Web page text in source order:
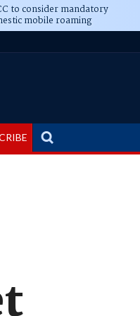
to consider mandatory
mobile roaming